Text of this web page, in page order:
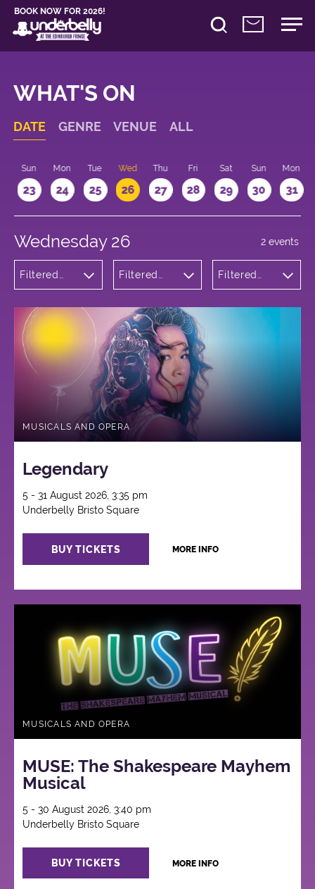
BOOK NOW FOR 2026!
WHAT'S ON
DATE GENRE VENUE ALL
Sun
23
Mon
24
Tue
25
Wed
26
Thu
27
Fri
28
Sat
29
Sun
30
Mon
31
Wednesday 26
Filtered
and Opera
Filtered
Bristo
Square
Filtered
2 events
MUSICALS AND OPERA
Legendary
5 - 31 August 2026, 3:35 pm
Underbelly Bristo Square
BUY TICKETS MORE INFO
MUSICALS AND OPERA
MUSE: The Shakespeare Mayhem
Musical
5 - 30 August 2026, 3:40 pm
Underbelly Bristo Square
BUY TICKETS MORE INFO